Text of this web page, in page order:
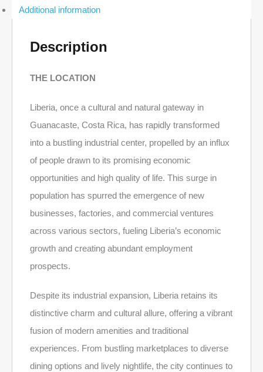
Additional information
Description
THE LOCATION
Liberia, once a cultural and natural gateway in
Guanacaste, Costa Rica, has rapidly transformed
into a bustling industrial center, propelled by an influx
of people drawn to its promising economic
opportunities and high quality of life. This surge in
population has spurred the emergence of new
businesses, factories, and commercial ventures
across various sectors, fueling Liberia’s economic
growth and creating abundant employment
prospects.
Despite its industrial expansion, Liberia retains its
distinctive charm and cultural allure, offering a vibrant
fusion of modern amenities and traditional
experiences. From bustling marketplaces to diverse
dining options and lively nightlife, the city continues to